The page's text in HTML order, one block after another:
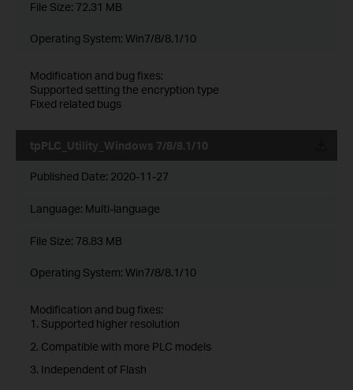
File Size: 72.31 MB
Operating System: Win7/8/8.1/10
Modification and bug fixes:
Supported setting the encryption type
Fixed related bugs
tpPLC_Utility_Windows 7/8/8.1/10
Published Date: 2020-11-27
Language: Multi-language
File Size: 78.83 MB
Operating System: Win7/8/8.1/10
Modification and bug fixes:
1. Supported higher resolution
2. Compatible with more PLC models
3. Independent of Flash